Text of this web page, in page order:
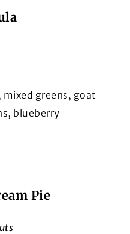
greens, goat
blueberry
Pie